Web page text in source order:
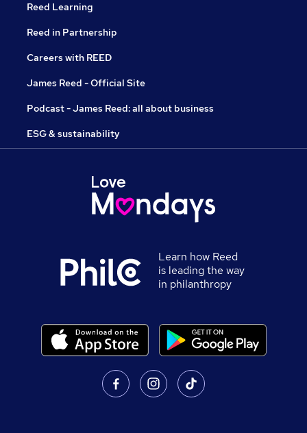
Reed Learning
Reed in Partnership
Careers with REED
James Reed - Official Site
Podcast - James Reed: all about business
ESG & sustainability
Learn how Reed
is leading the way
in philanthropy